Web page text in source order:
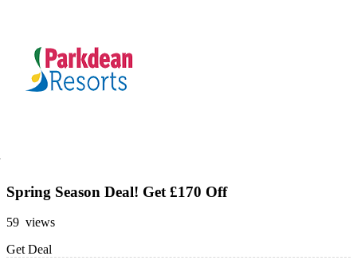
Spring Season Deal! Get £170 Off
59 views
Get Deal